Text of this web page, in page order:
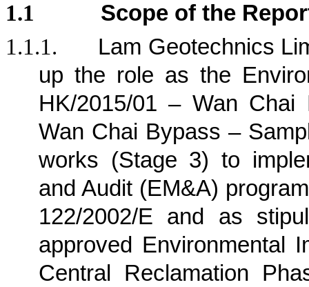
1.1
Scope of the
1.1.1.
Lam Geotechnics
up the role as the
HK/2015/01 – Wan Chai
Wan Chai Bypass –
works (Stage 3) to
and Audit (EM&A)
122/2002/E and as
approved Environmental
Central Reclamation